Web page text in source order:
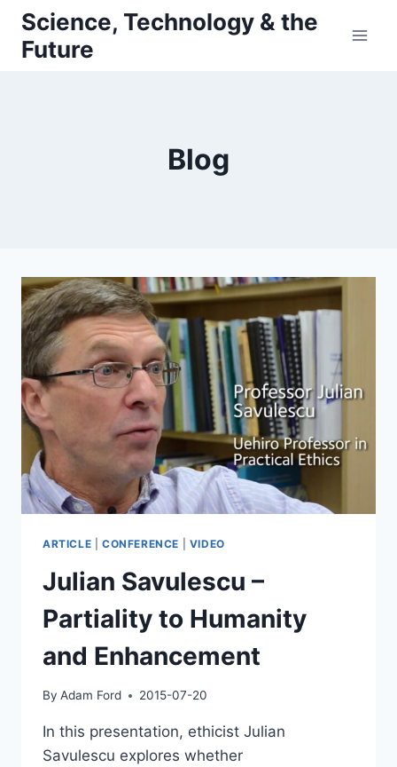
Skip
content
Science, Technology & the
Future
Blog
ARTICLE CONFERENCE VIDEO
Julian Savulescu –
Partiality to Humanity
and Enhancement
By Adam Ford 2015-07-20
In this presentation, ethicist Julian
Savulescu explores whether